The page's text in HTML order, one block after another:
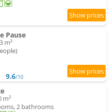
Pause
m²
9.6/10
m²
2 bathrooms